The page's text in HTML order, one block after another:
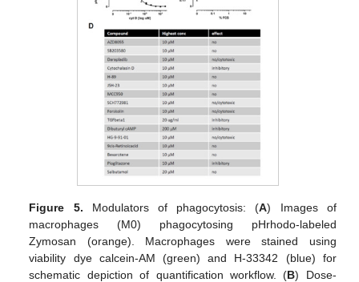
Figure 5. Modulators of phagocytosis: (A) Images of
macrophages (M0) phagocytosing pHrhodo-labeled
Zymosan (orange). Macrophages were stained using
viability dye calcein-AM (green) and H-33342 (blue) for
schematic depiction of quantification workflow. (B) Dose-